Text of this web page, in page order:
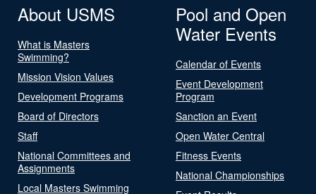
About USMS
What is Masters
Swimming?
Mission Vision Values
Development Programs
Board of Directors
Staff
National Committees and
Assignments
Local Masters Swimming
Pool and Open
Water Events
Calendar of Events
Event Development
Program
Sanction an Event
Open Water Central
Fitness Events
National Championships